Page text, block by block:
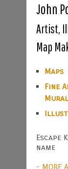
John
Artist,
Map
Maps
Fine
Escape
name
- MORE